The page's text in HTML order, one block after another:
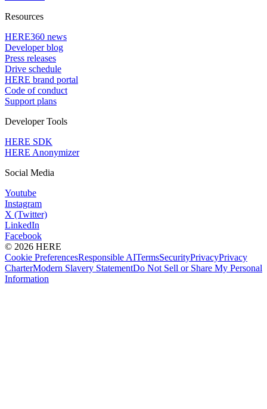
Resources
HERE360 news
Developer blog
Press releases
Drive schedule
HERE brand portal
Code of conduct
Support plans
Developer Tools
HERE SDK
HERE Anonymizer
Social Media
Youtube
Instagram
X (Twitter)
LinkedIn
Facebook
© 2026 HERE
Cookie PreferencesResponsible AITermsSecurityPrivacyPrivacy
CharterModern Slavery StatementDo Not Sell or Share My Personal
Information